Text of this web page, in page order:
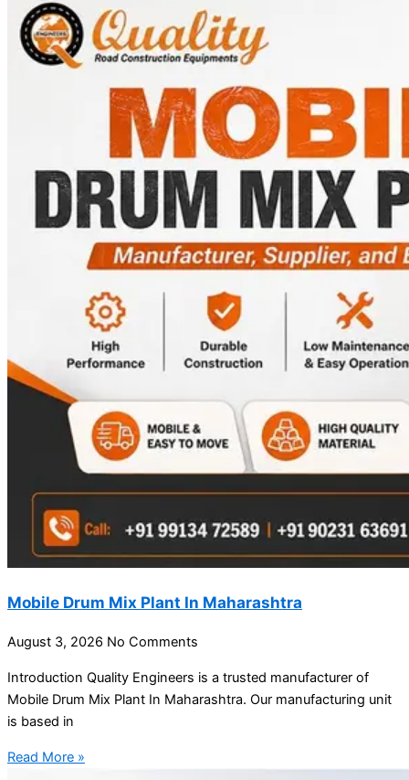
Mobile Drum Mix Plant In Maharashtra
August 3, 2026 No Comments
Introduction Quality Engineers is a trusted manufacturer of
Mobile Drum Mix Plant In Maharashtra. Our manufacturing unit
is based in
Read More »